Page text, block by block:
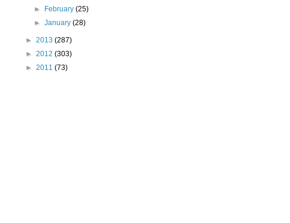
►
February(25)
►January(28)
► 2013 (287)
► 2012 (303)
► 2011 (73)